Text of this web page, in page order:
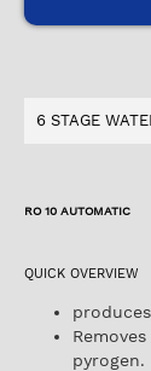
6 STAGE
RO 10 AUTOMATIC
QUICK OVERVIEW
pyrogen.